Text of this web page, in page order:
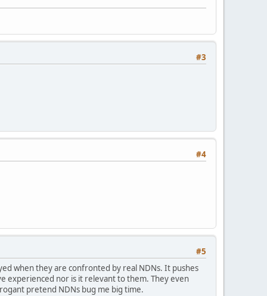
#3
#4
#5
when they are confronted by real NDNs. It pushes
experienced nor is it relevant to them. They even
pretend NDNs bug me big time.